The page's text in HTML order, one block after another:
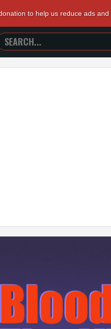
to help us reduce ads
SEARCH
TRAILERS
FROM